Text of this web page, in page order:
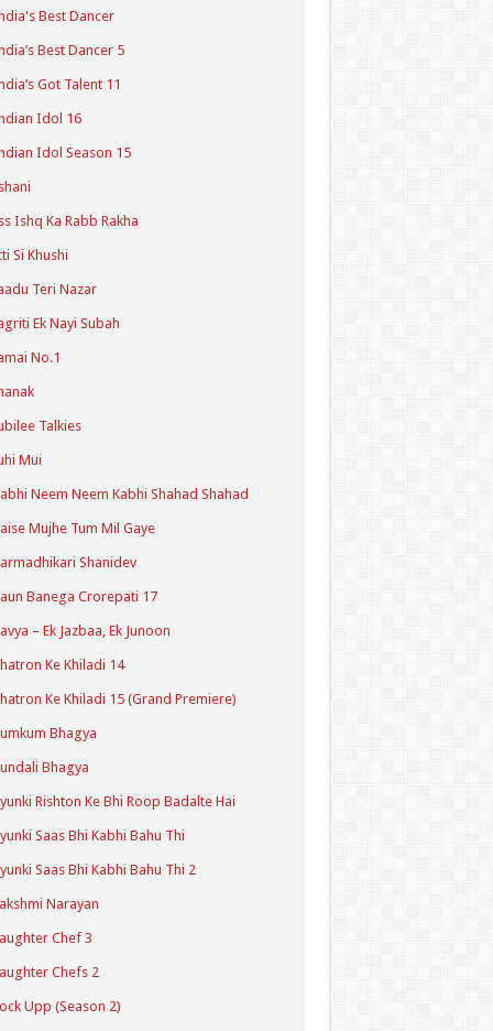
Best Dancer
Best Dancer 5
Got Talent 11
Idol 16
Idol Season 15
Ishq Ka Rabb Rakha
Si Khushi
Teri Nazar
Ek Nayi Subah
No.1
Talkies
Mui
Neem Neem Kabhi Shahad Shahad
Mujhe Tum Mil Gaye
Shanidev
Banega Crorepati 17
– Ek Jazbaa, Ek Junoon
Ke Khiladi 14
Ke Khiladi 15 (Grand Premiere)
Bhagya
Bhagya
Rishton Ke Bhi Roop Badalte Hai
Saas Bhi Kabhi Bahu Thi
Saas Bhi Kabhi Bahu Thi 2
Narayan
Chef 3
Chefs 2
Upp (Season 2)